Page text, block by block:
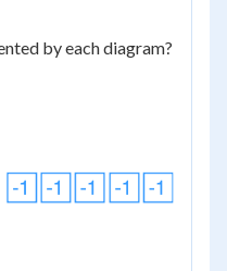
by each diagram?